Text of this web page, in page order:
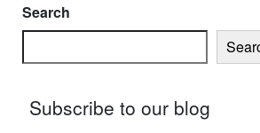
Search
Subscribe to our blog